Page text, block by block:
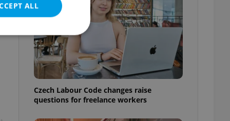
Czech Labour Code changes raise
questions for freelance workers
ALL
cannot be